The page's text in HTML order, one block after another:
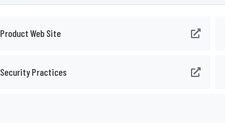
Product Web Site
Security Practices